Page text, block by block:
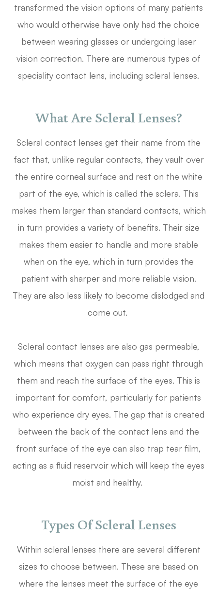
transformed the vision options of many patients
who would otherwise have only had the choice
between wearing glasses or undergoing laser
vision correction. There are numerous types of
speciality contact lens, including scleral lenses.
What Are Scleral Lenses?
Scleral contact lenses get their name from the
fact that, unlike regular contacts, they vault over
the entire corneal surface and rest on the white
part of the eye, which is called the sclera. This
makes them larger than standard contacts, which
in turn provides a variety of benefits. Their size
makes them easier to handle and more stable
when on the eye, which in turn provides the
patient with sharper and more reliable vision.
They are also less likely to become dislodged and
come out.
Scleral contact lenses are also gas permeable,
which means that oxygen can pass right through
them and reach the surface of the eyes. This is
important for comfort, particularly for patients
who experience dry eyes. The gap that is created
between the back of the contact lens and the
front surface of the eye can also trap tear film,
acting as a fluid reservoir which will keep the eyes
moist and healthy.
Types Of Scleral Lenses
Within scleral lenses there are several different
sizes to choose between. These are based on
where the lenses meet the surface of the eye